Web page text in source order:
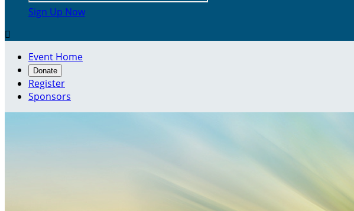
Sign Up Now

Event Home
Donate
Register
Sponsors